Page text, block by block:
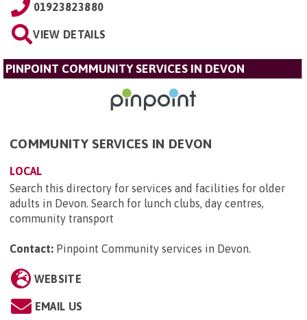
01923823880
VIEW DETAILS
PINPOINT COMMUNITY SERVICES IN DEVON
COMMUNITY SERVICES IN DEVON
LOCAL
Search this directory for services and facilities for older
adults in Devon. Search for lunch clubs, day centres,
community transport
Contact: Pinpoint Community services in Devon.
WEBSITE
EMAIL US